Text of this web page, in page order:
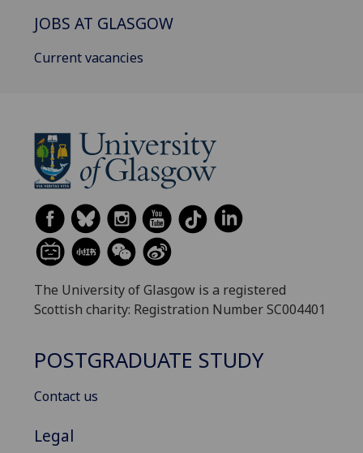
JOBS AT GLASGOW
Current vacancies
The University of Glasgow is a registered
Scottish charity: Registration Number SC004401
POSTGRADUATE STUDY
Contact us
Legal